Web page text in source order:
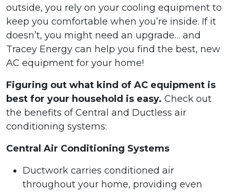
outside, you rely on your cooling equipment to
keep you comfortable when you’re inside. If it
doesn’t, you might need an upgrade… and
Tracey Energy can help you find the best, new
AC equipment for your home!
Figuring out what kind of AC equipment is
best for your household is easy. Check out
the benefits of Central and Ductless air
conditioning systems:
Central Air Conditioning Systems
Ductwork carries conditioned air
throughout your home, providing even